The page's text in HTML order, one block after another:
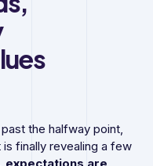
the halfway point,
finally revealing a few